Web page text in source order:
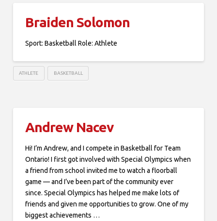
Braiden Solomon
Sport: Basketball Role: Athlete
ATHLETE BASKETBALL
Andrew Nacev
Hi! I’m Andrew, and I compete in Basketball for Team
Ontario! I first got involved with Special Olympics when
a friend from school invited me to watch a floorball
game — and I’ve been part of the community ever
since. Special Olympics has helped me make lots of
friends and given me opportunities to grow. One of my
biggest achievements …